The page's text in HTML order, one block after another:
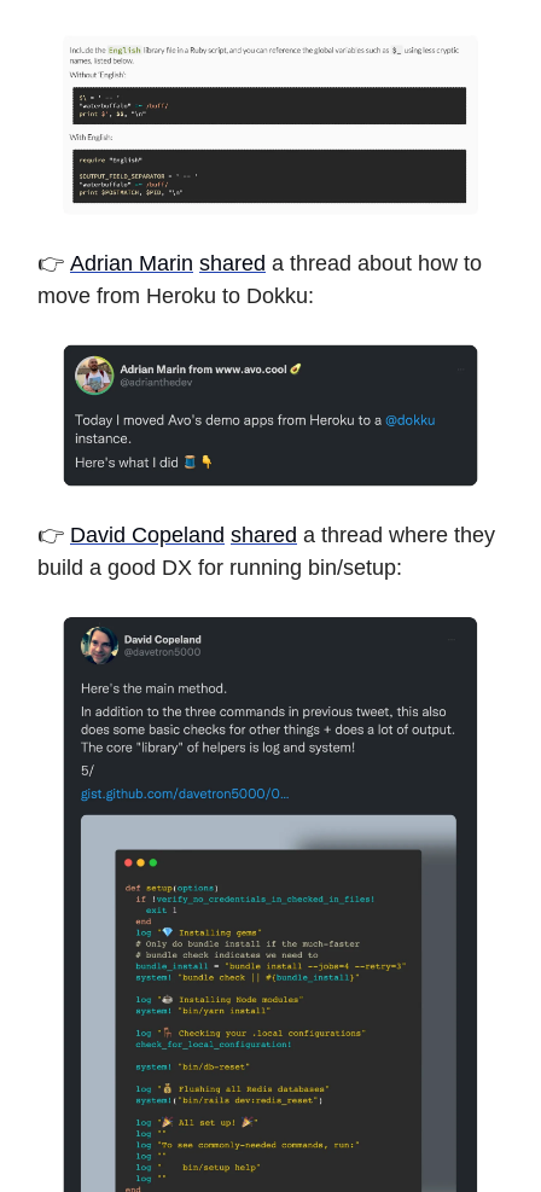
👉 Adrian Marin shared a thread about how to
move from Heroku to Dokku:
👉 David Copeland shared a thread where they
build a good DX for running bin/setup: